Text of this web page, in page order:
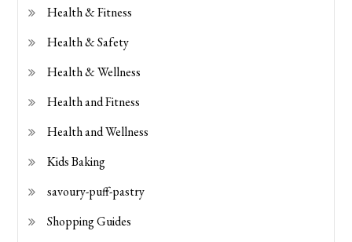
Health & Fitness
Health & Safety
Health & Wellness
Health and Fitness
Health and Wellness
Kids Baking
savoury-puff-pastry
Shopping Guides